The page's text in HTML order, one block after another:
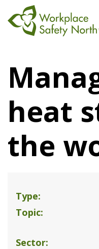
North
heat
the
Type
Topic
Sector